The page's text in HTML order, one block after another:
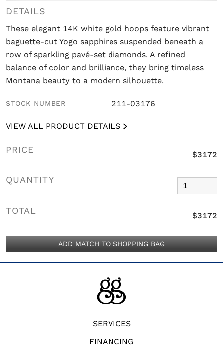
DETAILS
These elegant 14K white gold hoops feature vibrant
baguette-cut Yogo sapphires suspended beneath a
row of sparkling pavé-set diamonds. A refined
balance of color and brilliance, they bring timeless
Montana beauty to a modern silhouette.
STOCK NUMBER 211-03176
VIEW ALL PRODUCT DETAILS
PRICE $3172
QUANTITY
TOTAL $3172
ADD MATCH TO SHOPPING BAG
SERVICES
FINANCING